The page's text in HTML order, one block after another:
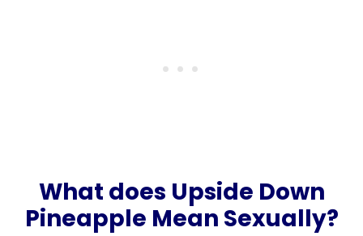
What does Upside Down
Pineapple Mean Sexually?